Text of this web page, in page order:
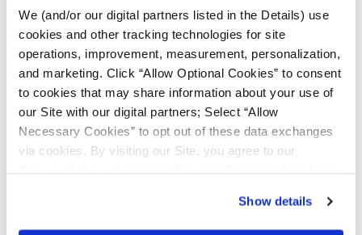
We (and/or our digital partners listed in the Details) use
cookies and other tracking technologies for site
operations, improvement, measurement, personalization,
and marketing. Click “Allow Optional Cookies” to consent
to cookies that may share information about your use of
our Site with our digital partners; Select “Allow
Necessary Cookies” to opt out of these data exchanges
via cookies. By visiting our Site, you agree to our
Show details
LSW AG TESTIMONIALS
TOOLS & RESOURCES
Tyre Finder
Lead Lag Calculator